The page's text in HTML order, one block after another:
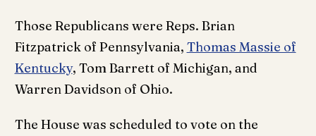
Those Republicans were Reps. Brian
Fitzpatrick of Pennsylvania, Thomas Massie of
Kentucky, Tom Barrett of Michigan, and
Warren Davidson of Ohio.
The House was scheduled to vote on the